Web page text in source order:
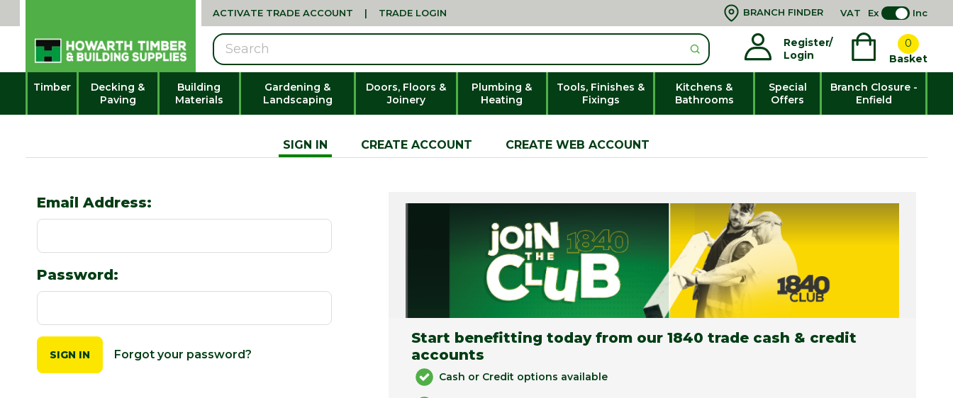
ACTIVATE TRADE ACCOUNT | TRADE LOGIN BRANCH FINDER VAT Ex Inc
Register/
Login
0
Basket
Search
Timber
Decking &
Paving
Building
Materials
Gardening &
Landscaping
Doors, Floors &
Joinery
Plumbing &
Heating
Tools, Finishes &
Fixings
Kitchens &
Bathrooms
Special
Offers
Branch Closure -
Enfield
SIGN IN CREATE ACCOUNT CREATE WEB ACCOUNT
Email Address:
Password:
Forgot your password?
Start benefitting today from our 1840 trade cash & credit
accounts
Cash or Credit options available